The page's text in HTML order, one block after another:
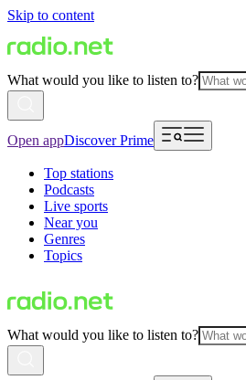
Skip to content
What would you like to listen to?
Open appDiscover Prime
Top stations
Podcasts
Live sports
Near you
Genres
Topics
What would you like to listen to?